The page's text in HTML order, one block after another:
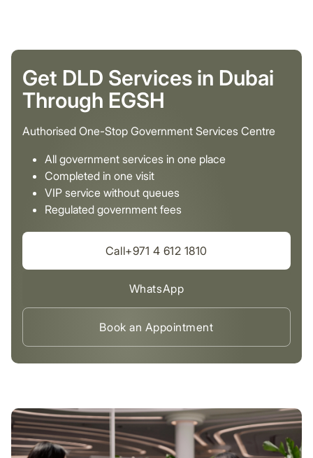
Get DLD Services in Dubai
Through EGSH
Authorised One-Stop Government Services Centre
All government services in one place
Completed in one visit
VIP service without queues
Regulated government fees
Call+971 4 612 1810
WhatsApp
Book an Appointment